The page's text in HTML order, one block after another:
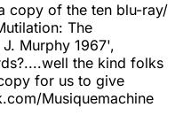
copy of the ten blu-ray/
The
Murphy 1967',
the kind folks
for us to give
Musiquemachine